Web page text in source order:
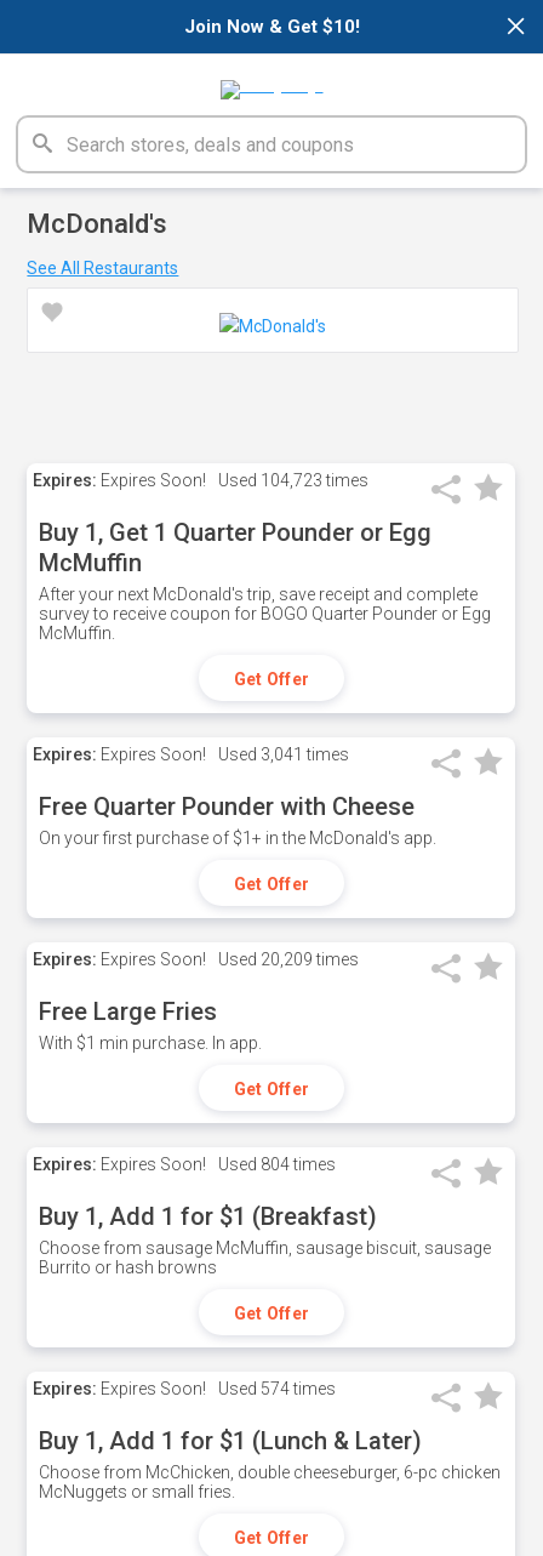
×
Join Now & Get $10!
McDonald's
See All Restaurants
Expires: Expires Soon! Used 104,723 times
Buy 1, Get 1 Quarter Pounder or Egg
McMuffin
After your next McDonald's trip, save receipt and complete
survey to receive coupon for BOGO Quarter Pounder or Egg
McMuffin.
Get Offer
Expires: Expires Soon! Used 3,041 times
Free Quarter Pounder with Cheese
On your first purchase of $1+ in the McDonald's app.
Get Offer
Expires: Expires Soon! Used 20,209 times
Free Large Fries
With $1 min purchase. In app.
Get Offer
Expires: Expires Soon! Used 804 times
Buy 1, Add 1 for $1 (Breakfast)
Choose from sausage McMuffin, sausage biscuit, sausage
Burrito or hash browns
Get Offer
Expires: Expires Soon! Used 574 times
Buy 1, Add 1 for $1 (Lunch & Later)
Choose from McChicken, double cheeseburger, 6-pc chicken
McNuggets or small fries.
Get Offer